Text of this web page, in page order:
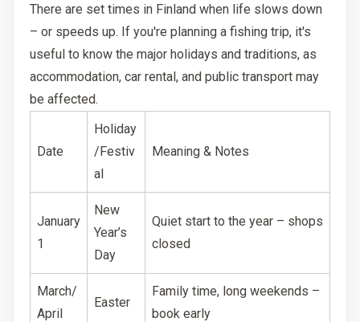
There are set times in Finland when life slows down
– or speeds up. If you're planning a fishing trip, it's
useful to know the major holidays and traditions, as
accommodation, car rental, and public transport may
be affected.
Date
Holiday
/Festiv
al
Meaning & Notes
January
1
New
Year’s
Day
Quiet start to the year – shops
closed
March/
April
Easter
Family time, long weekends –
book early